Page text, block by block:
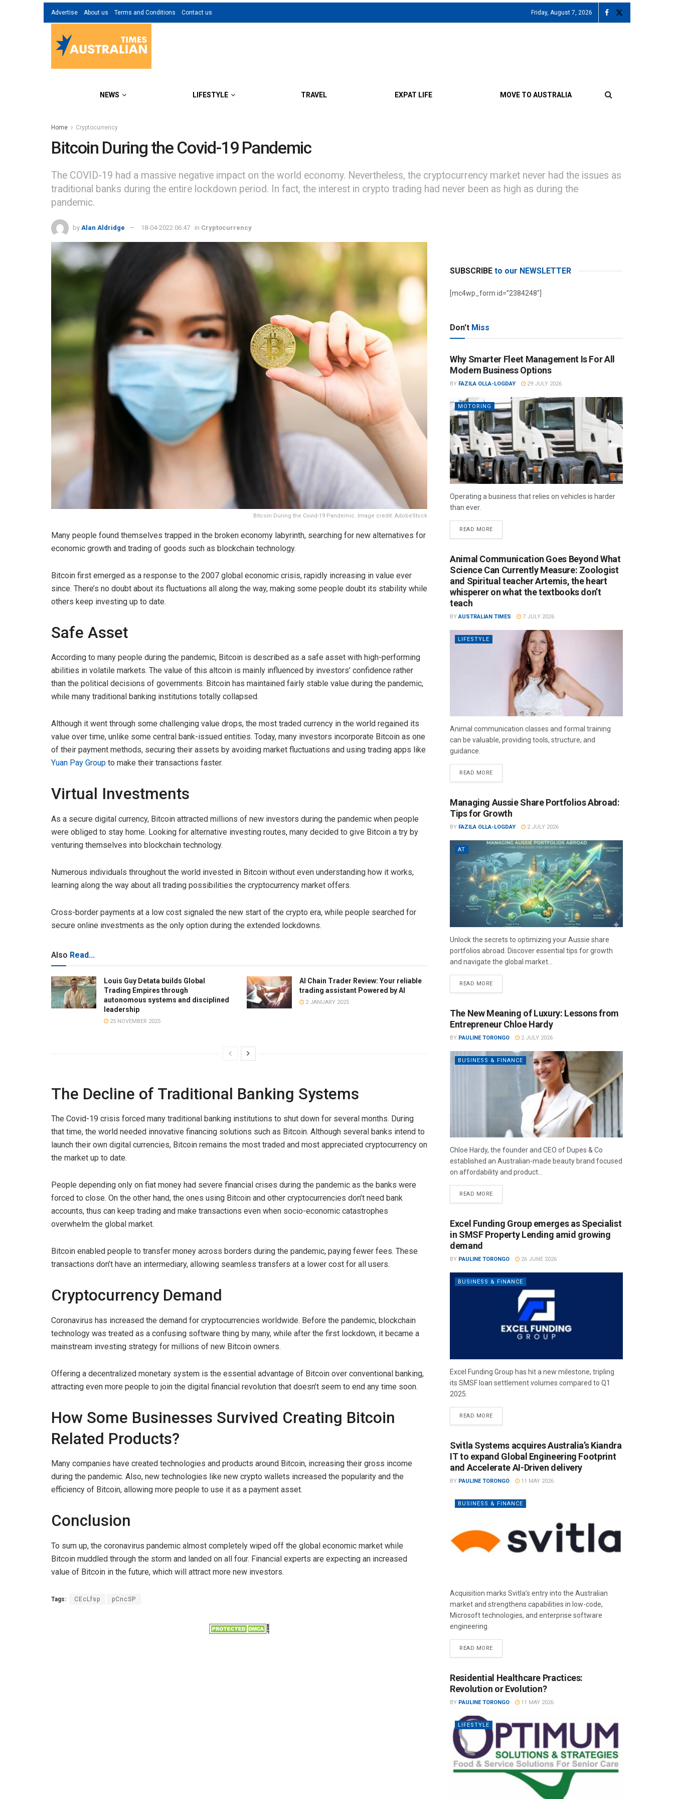
Advertise About us Terms and Conditions Contact us Friday, August 7, 2026
NEWS LIFESTYLE TRAVEL EXPAT LIFE MOVE TO AUSTRALIA
Home Cryptocurrency
Bitcoin During the Covid-19 Pandemic
The COVID-19 had a massive negative impact on the world economy. Nevertheless, the cryptocurrency market never had the issues as
traditional banks during the entire lockdown period. In fact, the interest in crypto trading had never been as high as during the
pandemic.
by Alan Aldridge 18-04-2022 06:47 in Cryptocurrency
Bitcoin During the Covid-19 Pandemic. Image credit: AdobeStock
Many people found themselves trapped in the broken economy labyrinth, searching for new alternatives for
economic growth and trading of goods such as blockchain technology.
Bitcoin first emerged as a response to the 2007 global economic crisis, rapidly increasing in value ever
since. There’s no doubt about its fluctuations all along the way, making some people doubt its stability while
others keep investing up to date.
Safe Asset
According to many people during the pandemic, Bitcoin is described as a safe asset with high-performing
abilities in volatile markets. The value of this altcoin is mainly influenced by investors’ confidence rather
than the political decisions of governments. Bitcoin has maintained fairly stable value during the pandemic,
while many traditional banking institutions totally collapsed.
Although it went through some challenging value drops, the most traded currency in the world regained its
value over time, unlike some central bank-issued entities. Today, many investors incorporate Bitcoin as one
of their payment methods, securing their assets by avoiding market fluctuations and using trading apps like
Yuan Pay Group to make their transactions faster.
Virtual Investments
As a secure digital currency, Bitcoin attracted millions of new investors during the pandemic when people
were obliged to stay home. Looking for alternative investing routes, many decided to give Bitcoin a try by
venturing themselves into blockchain technology.
Numerous individuals throughout the world invested in Bitcoin without even understanding how it works,
learning along the way about all trading possibilities the cryptocurrency market offers.
Cross-border payments at a low cost signaled the new start of the crypto era, while people searched for
secure online investments as the only option during the extended lockdowns.
Also Read...
Louis Guy Detata builds Global
Trading Empires through
autonomous systems and disciplined
leadership
25 NOVEMBER 2025
AI Chain Trader Review: Your reliable
trading assistant Powered by AI
2 JANUARY 2025
The Decline of Traditional Banking Systems
The Covid-19 crisis forced many traditional banking institutions to shut down for several months. During
that time, the world needed innovative financing solutions such as Bitcoin. Although several banks intend to
launch their own digital currencies, Bitcoin remains the most traded and most appreciated cryptocurrency on
the market up to date.
People depending only on fiat money had severe financial crises during the pandemic as the banks were
forced to close. On the other hand, the ones using Bitcoin and other cryptocurrencies don’t need bank
accounts, thus can keep trading and make transactions even when socio-economic catastrophes
overwhelm the global market.
Bitcoin enabled people to transfer money across borders during the pandemic, paying fewer fees. These
transactions don’t have an intermediary, allowing seamless transfers at a lower cost for all users.
Cryptocurrency Demand
Coronavirus has increased the demand for cryptocurrencies worldwide. Before the pandemic, blockchain
technology was treated as a confusing software thing by many, while after the first lockdown, it became a
mainstream investing strategy for millions of new Bitcoin owners.
Offering a decentralized monetary system is the essential advantage of Bitcoin over conventional banking,
attracting even more people to join the digital financial revolution that doesn’t seem to end any time soon.
How Some Businesses Survived Creating Bitcoin
Related Products?
Many companies have created technologies and products around Bitcoin, increasing their gross income
during the pandemic. Also, new technologies like new crypto wallets increased the popularity and the
efficiency of Bitcoin, allowing more people to use it as a payment asset.
Conclusion
To sum up, the coronavirus pandemic almost completely wiped off the global economic market while
Bitcoin muddled through the storm and landed on all four. Financial experts are expecting an increased
value of Bitcoin in the future, which will attract more new investors.
Tags: CEcLfsp pCncSP
SUBSCRIBE to our NEWSLETTER
[mc4wp_form id=”2384248″]
Don't Miss
Why Smarter Fleet Management Is For All
Modern Business Options
BY FAZILA OLLA-LOGDAY 29 JULY 2026
MOTORING
Operating a business that relies on vehicles is harder
than ever.
READ MORE
Animal Communication Goes Beyond What
Science Can Currently Measure: Zoologist
and Spiritual teacher Artemis, the heart
whisperer on what the textbooks don’t
teach
BY AUSTRALIAN TIMES 7 JULY 2026
LIFESTYLE
Animal communication classes and formal training
can be valuable, providing tools, structure, and
guidance.
READ MORE
Managing Aussie Share Portfolios Abroad:
Tips for Growth
BY FAZILA OLLA-LOGDAY 2 JULY 2026
AT
Unlock the secrets to optimizing your Aussie share
portfolios abroad. Discover essential tips for growth
and navigate the global market...
READ MORE
The New Meaning of Luxury: Lessons from
Entrepreneur Chloe Hardy
BY PAULINE TORONGO 2 JULY 2026
BUSINESS & FINANCE
Chloe Hardy, the founder and CEO of Dupes & Co
established an Australian-made beauty brand focused
on affordability and product...
READ MORE
Excel Funding Group emerges as Specialist
in SMSF Property Lending amid growing
demand
BY PAULINE TORONGO 26 JUNE 2026
BUSINESS & FINANCE
Excel Funding Group has hit a new milestone, tripling
its SMSF loan settlement volumes compared to Q1
2025.
READ MORE
Svitla Systems acquires Australia’s Kiandra
IT to expand Global Engineering Footprint
and Accelerate AI-Driven delivery
BY PAULINE TORONGO 11 MAY 2026
BUSINESS & FINANCE
Acquisition marks Svitla’s entry into the Australian
market and strengthens capabilities in low-code,
Microsoft technologies, and enterprise software
engineering.
READ MORE
Residential Healthcare Practices:
Revolution or Evolution?
BY PAULINE TORONGO 11 MAY 2026
LIFESTYLE